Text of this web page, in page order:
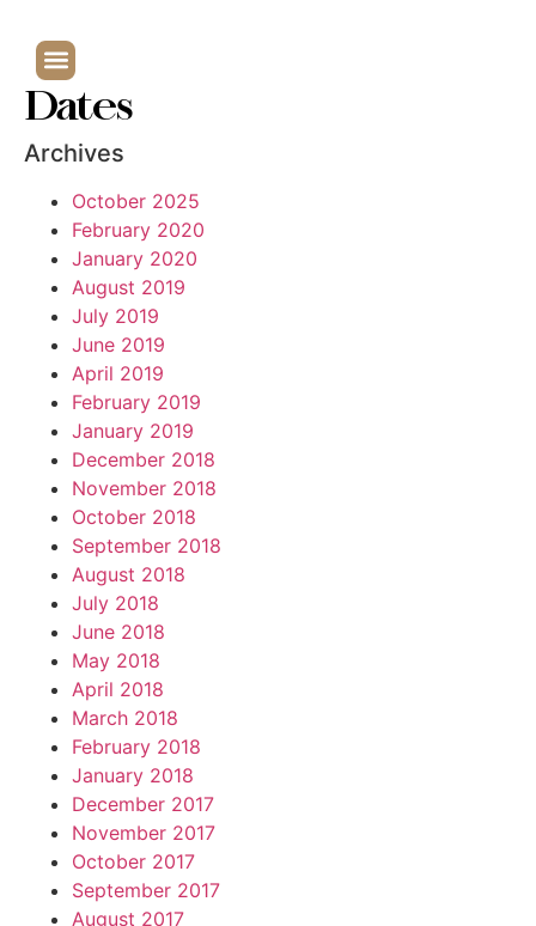
Dates
Archives
October 2025
February 2020
January 2020
August 2019
July 2019
June 2019
April 2019
February 2019
January 2019
December 2018
November 2018
October 2018
September 2018
August 2018
July 2018
June 2018
May 2018
April 2018
March 2018
February 2018
January 2018
December 2017
November 2017
October 2017
September 2017
August 2017